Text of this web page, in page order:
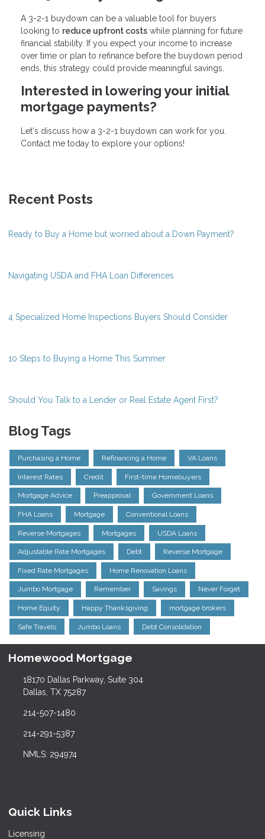
A 3-2-1 buydown can be a valuable tool for buyers
looking to reduce upfront costs while planning for future
financial stability. If you expect your income to increase
over time or plan to refinance before the buydown period
ends, this strategy could provide meaningful savings.
Interested in lowering your initial
mortgage payments?
Let's discuss how a 3-2-1 buydown can work for you.
Contact me today to explore your options!
Recent Posts
Ready to Buy a Home but worried about a Down Payment?
Navigating USDA and FHA Loan Differences
4 Specialized Home Inspections Buyers Should Consider
10 Steps to Buying a Home This Summer
Should You Talk to a Lender or Real Estate Agent First?
Blog Tags
Purchasing a Home Refinancing a Home VA Loans
Interest Rates Credit First-time Homebuyers
Mortgage Advice Preapproval Government Loans
FHA Loans Mortgage Conventional Loans
Reverse Mortgages Mortgages USDA Loans
Adjustable Rate Mortgages Debt Reverse Mortgage
Fixed Rate Mortgages Home Renovation Loans
Jumbo Mortgage Remember Savings Never Forget
Home Equity Happy Thanksgiving mortgage brokers
Safe Travels Jumbo Loans Debt Consolidation
Homewood Mortgage
18170 Dallas Parkway, Suite 304
Dallas, TX 75287
214-507-1480
214-291-5387
NMLS: 294974
Quick Links
Licensing